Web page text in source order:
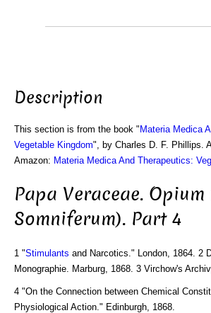
Description
This section is from the book " Materia Medica
Vegetable Kingdom", by Charles D. F. Phillips.
Amazon: Materia Medica And Therapeutics:
Papa Veraceae.
Somniferum). Part 4
1 "Stimulants and Narcotics." London, 1864. 2
Monographie. Marburg, 1868. 3 Virchow's
4 "On the Connection between Chemical
Physiological Action." Edinburgh, 1868.